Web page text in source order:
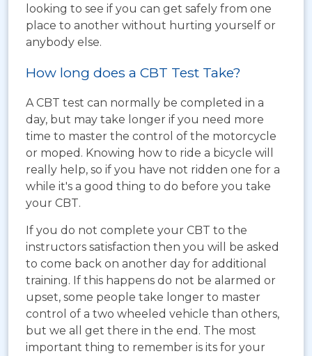
looking to see if you can get safely from one
place to another without hurting yourself or
anybody else.
How long does a CBT Test Take?
A CBT test can normally be completed in a
day, but may take longer if you need more
time to master the control of the motorcycle
or moped. Knowing how to ride a bicycle will
really help, so if you have not ridden one for a
while it's a good thing to do before you take
your CBT.
If you do not complete your CBT to the
instructors satisfaction then you will be asked
to come back on another day for additional
training. If this happens do not be alarmed or
upset, some people take longer to master
control of a two wheeled vehicle than others,
but we all get there in the end. The most
important thing to remember is its for your